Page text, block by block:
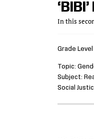
In this
Grade Level
Topic
Subject
Social